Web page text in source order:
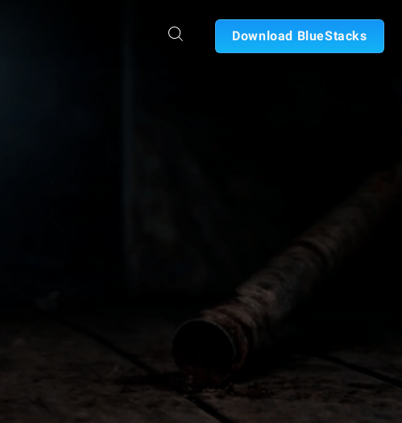
Download BlueStacks